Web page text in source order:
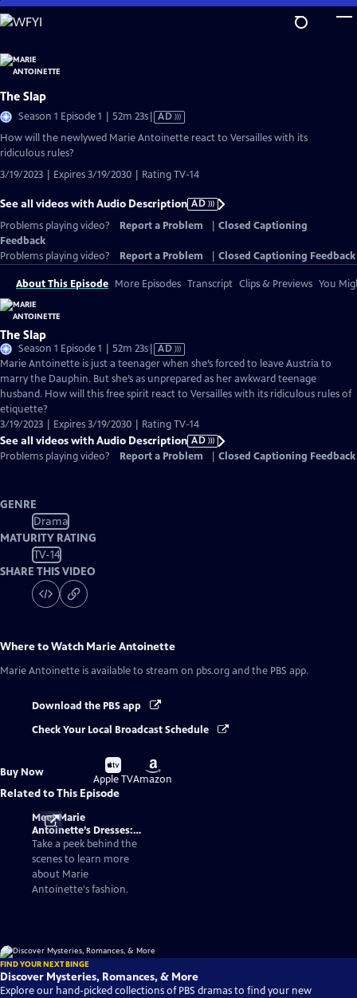
Skip
to
Content
The Slap
Season 1 Episode 1 | 52m 23sVideo
has
AD
How will the newlywed Marie Antoinette react to Versailles with its
ridiculous rules?
3/19/2023 | Expires 3/19/2030 | Rating TV-14
See all videos with Audio Description AD
Problems playing video?
Report a Problem
Closed Captioning
Feedback
Problems playing video?
Report a Problem Closed Captioning Feedback
About This Episode More Episodes Transcript Clips & Previews You
The Slap
Season 1 Episode 1 | 52m 23sVideo
has
Audio
Description
AD
Marie Antoinette is just a teenager when she’s forced to leave Austria to
marry the Dauphin. But she’s as unprepared as her awkward teenage
husband. How will this free spirit react to Versailles with its ridiculous rules of
etiquette?
3/19/2023 | Expires 3/19/2030 | Rating TV-14
See all videos with Audio Description AD
Problems playing video?
Report a Problem Closed Captioning Feedback
GENRE
Drama
MATURITY RATING
TV-14
SHARE THIS VIDEO
Where to Watch Marie Antoinette
Marie Antoinette is available to stream on pbs.org and the PBS app.
Download the PBS app
Check Your Local Broadcast Schedule
Buy Now
Buy
on
Apple TV
Buy
on
Amazon
Related to This Episode
Meet Marie
Antoinette’s Dresses:
Fashionable Facts
About the Queen of
France
Take a peek behind the
scenes to learn more
about Marie
Antoinette's fashion.
FIND YOUR NEXT BINGE
Discover Mysteries, Romances, & More
Explore our hand-picked collections of PBS dramas to find your new